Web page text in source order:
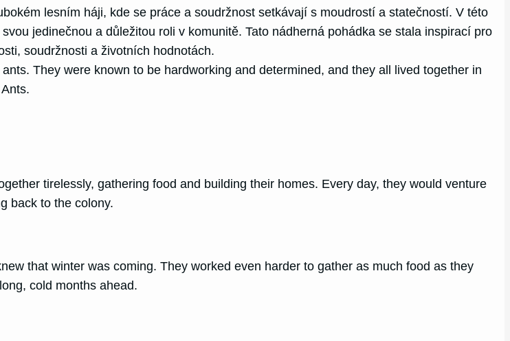
lesním háji, kde se práce a soudržnost setkávají s moudrostí a statečností. V této
jedinečnou a důležitou roli v komunitě. Tato nádherná pohádka se stala inspirací pro
soudržnosti a životních hodnotách.
They were known to be hardworking and determined, and they all lived together in
tirelessly, gathering food and building their homes. Every day, they would venture
back to the colony.
that winter was coming. They worked even harder to gather as much food as they
cold months ahead.